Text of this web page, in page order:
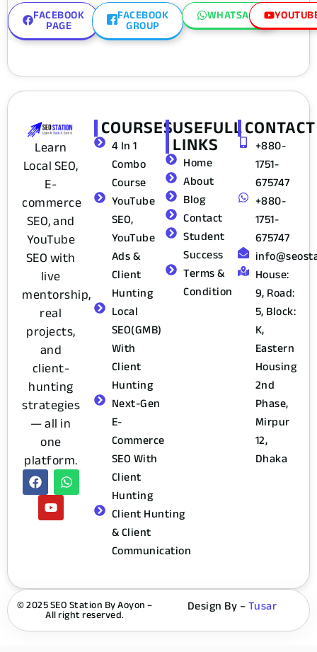
FACEBOOK
PAGE
FACEBOOK
GROUP
WHATSAPP
Learn
Local SEO,
E-
commerce
SEO, and
YouTube
SEO with
live
mentorship,
real
projects,
and
client-
hunting
strategies
— all in
one
platform.
COURSES
4 In 1
Combo
Course
YouTube
SEO,
YouTube
Ads &
Client
Hunting
Local
SEO(GMB)
With
Client
Hunting
Next-Gen
E-
Commerce
SEO With
Client
Hunting
Client Hunting
& Client
Communication
USEFULL
LINKS
Home
About
Blog
Contact
Student
Success
Terms &
Condition
CONTACT
+880-
1751-
675747
+880-
1751-
675747
House:
9, Road:
5, Block:
K,
Eastern
Housing
2nd
Phase,
Mirpur
12,
Dhaka
© 2025 SEO Station By Aoyon –
All right reserved. Design By –Tusar